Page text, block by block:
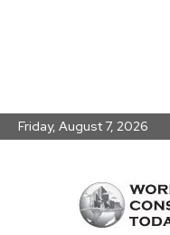
Friday, August 7, 2026